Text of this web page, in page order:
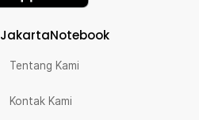
JakartaNotebook
Tentang Kami
Kontak Kami